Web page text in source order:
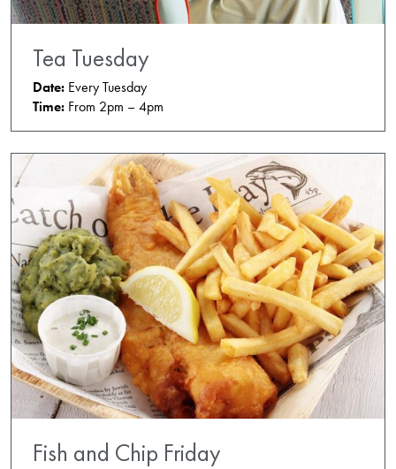
Tea Tuesday
Date: Every Tuesday
Time: From 2pm – 4pm
Fish and Chip Friday